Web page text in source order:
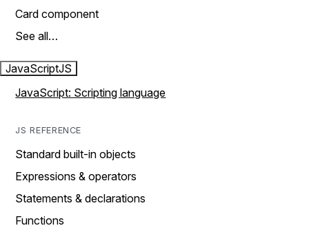
Card component
See all…
JavaScriptJS
JavaScript: Scripting language
JS REFERENCE
Standard built-in objects
Expressions & operators
Statements & declarations
Functions